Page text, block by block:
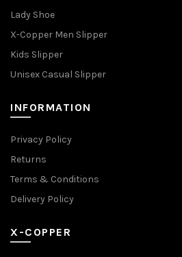
Lady Shoe
X-Copper Men Slipper
Kids Slipper
Unisex Casual Slipper
INFORMATION
Privacy Policy
Returns
Terms & Conditions
Delivery Policy
X-COPPER